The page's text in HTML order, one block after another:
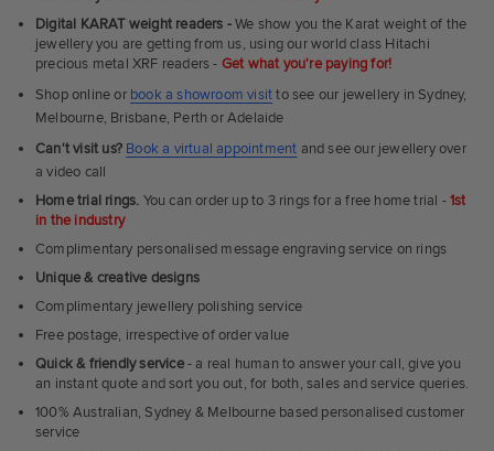
Fit
Rings
Digital KARAT weight readers -We show you the Karat weight of the
jewellery you are getting from us, using our world class Hitachi
precious metal XRF readers - Get what you're paying for!
Shop online or book a showroom visitto see our jewellery in Sydney,
Melbourne, Brisbane, Perth or Adelaide
Can't visit us? Book a virtual appointment and see our jewellery over
a video call
Home trial rings. You can order up to 3 rings for a free home trial -1st
in the industry
Complimentary personalised message engraving service on rings
Unique & creative designs
Complimentary jewellery polishing service
Free postage, irrespective of order value
Quick & friendly service- a real human to answer your call, give you
an instant quote and sort you out, for both, sales and service queries.
100% Australian, Sydney & Melbourne based personalised customer
service